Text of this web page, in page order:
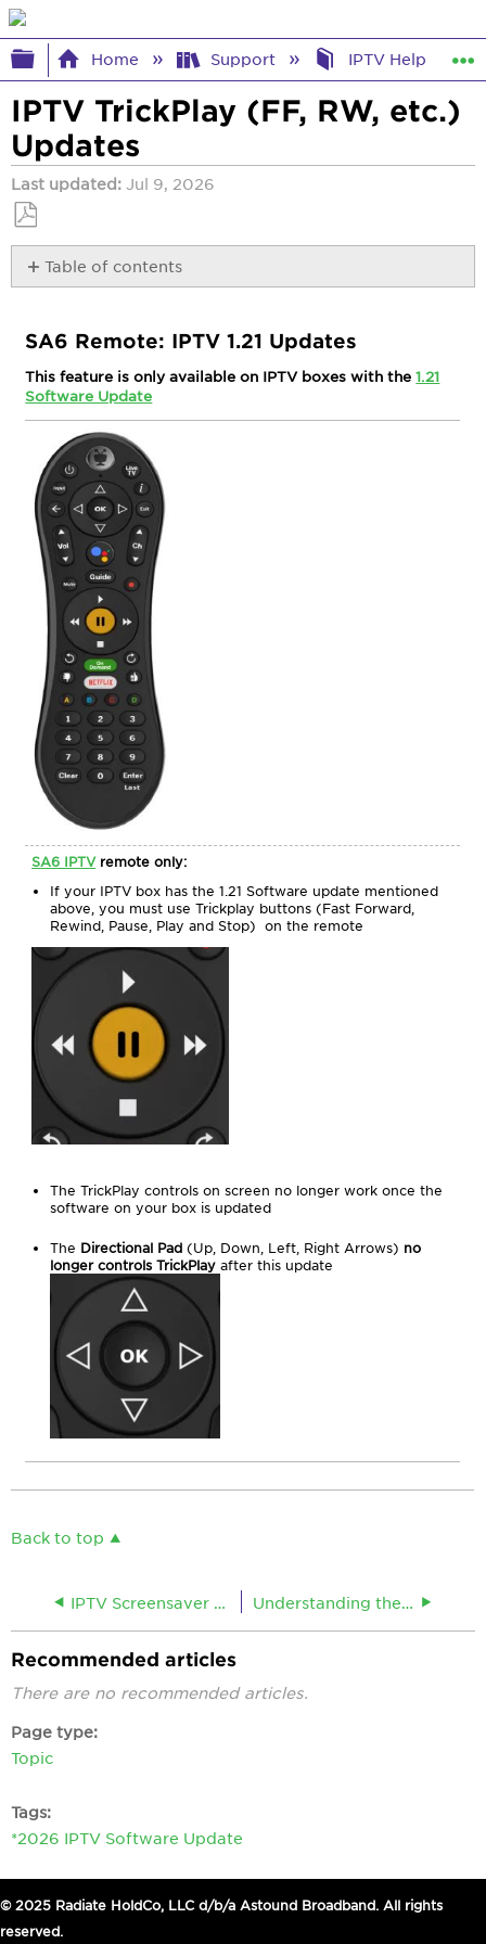
Expand/collapse global hierarchy
Home Support IPTV Help
IPTV TrickPlay (FF, RW, etc.)
Updates
Last updated Jul 9, 2026
Save
as
PDF
Table of contents
1.21
SA6 Remote: IPTV 1.21 Updates
This feature is only available on IPTV boxes with the1.21
Software Update
SA6 IPTVremote only:
If your IPTV box has the 1.21 Software update mentioned
above, you must use Trickplay buttons (Fast Forward,
Rewind, Pause, Play and Stop) on the remote
The TrickPlay controls on screen no longer work once the
software on your box is updated
The Directional Pad(Up, Down, Left, Right Arrows) no
longer controls TrickPlay after this update
Back to top
IPTV Screensaver or Standby Settings Understanding the IPTV To Do List
Recommended articles
There are no recommended articles.
Page type
Topic
Tags
*2026 IPTV Software Update
© 2025 Radiate HoldCo, LLC d/b/a Astound Broadband. All rights
reserved.